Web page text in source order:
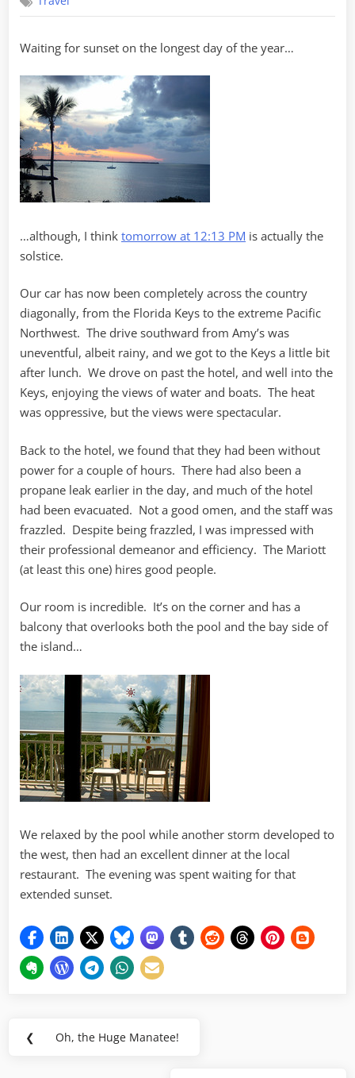
on
Largo
Waiting for sunset on the longest day of the year…
…although, I think tomorrow at 12:13 PM is actually the
solstice.
Our car has now been completely across the country
diagonally, from the Florida Keys to the extreme Pacific
Northwest. The drive southward from Amy’s was
uneventful, albeit rainy, and we got to the Keys a little bit
after lunch. We drove on past the hotel, and well into the
Keys, enjoying the views of water and boats. The heat
was oppressive, but the views were spectacular.
Back to the hotel, we found that they had been without
power for a couple of hours. There had also been a
propane leak earlier in the day, and much of the hotel
had been evacuated. Not a good omen, and the staff was
frazzled. Despite being frazzled, I was impressed with
their professional demeanor and efficiency. The Mariott
(at least this one) hires good people.
Our room is incredible. It’s on the corner and has a
balcony that overlooks both the pool and the bay side of
the island…
We relaxed by the pool while another storm developed to
the west, then had an excellent dinner at the local
restaurant. The evening was spent waiting for that
extended sunset.
Post
❮
Previous
Oh, the Huge Manatee!